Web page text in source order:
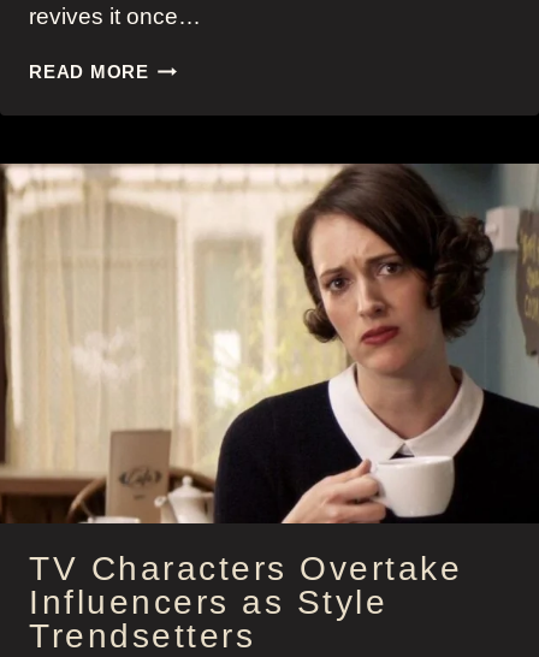
revives it once…
READ MORETHE
AND
CHIC
FLEABAG
OUTFITS
TV Characters Overtake
Influencers as Style
Trendsetters